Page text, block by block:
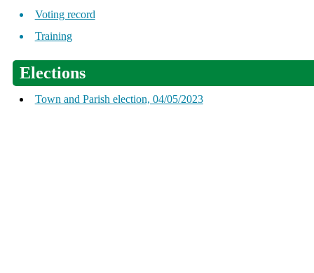
Voting record
Training
Elections
Town and Parish election, 04/05/2023